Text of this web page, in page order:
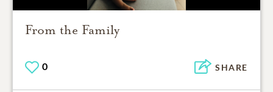
From the Family
0 SHARE